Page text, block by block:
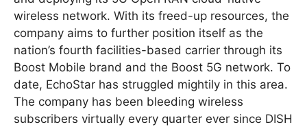
wireless network. With its freed-up resources, the
company aims to further position itself as the
nation’s fourth facilities-based carrier through its
Boost Mobile brand and the Boost 5G network. To
date, EchoStar has struggled mightily in this area.
The company has been bleeding wireless
subscribers virtually every quarter ever since DISH